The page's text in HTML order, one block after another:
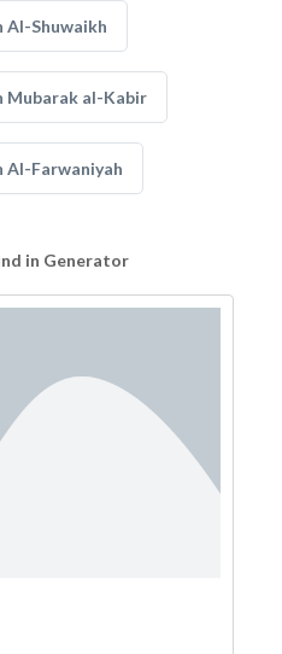
Al-Shuwaikh
Mubarak al-Kabir
Al-Farwaniyah
in Generator